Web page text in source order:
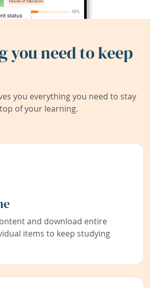
you need to keep
you everything you need to stay
of your learning.
and download entire
items to keep studying